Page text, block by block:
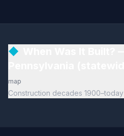
◆
map
Construction decades 1900–today